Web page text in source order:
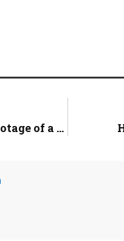
of a ...